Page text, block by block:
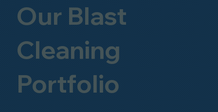
Our Blast
Cleaning
Portfolio